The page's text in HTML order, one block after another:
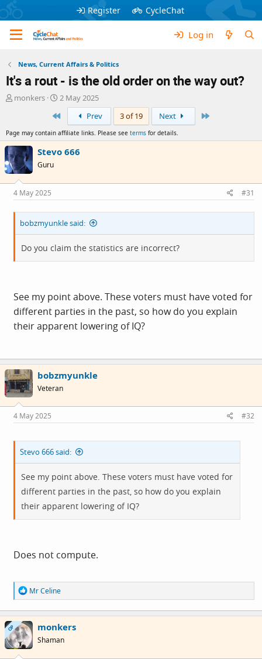
Register CycleChat
Log in
News, Current Affairs & Politics
It's a rout - is the old order on the way out?
T
a
d
s
t
a
r
t
e
monkers
S
a
t
d
e
2 May 2025
First
Prev 3 of 19 Next
Page may contain affiliate links. Please see terms for details.
Stevo 666
Guru
4 May 2025 #31
bobzmyunkle said:
Do you claim the statistics are incorrect?
See my point above. These voters must have voted for
different parties in the past, so how do you explain
their apparent lowering of IQ?
bobzmyunkle
Veteran
4 May 2025 #32
Stevo 666 said:
See my point above. These voters must have voted for
different parties in the past, so how do you explain
their apparent lowering of IQ?
Does not compute.
R
e
a
c
t
i
o
Mr Celine
OP monkers
Shaman